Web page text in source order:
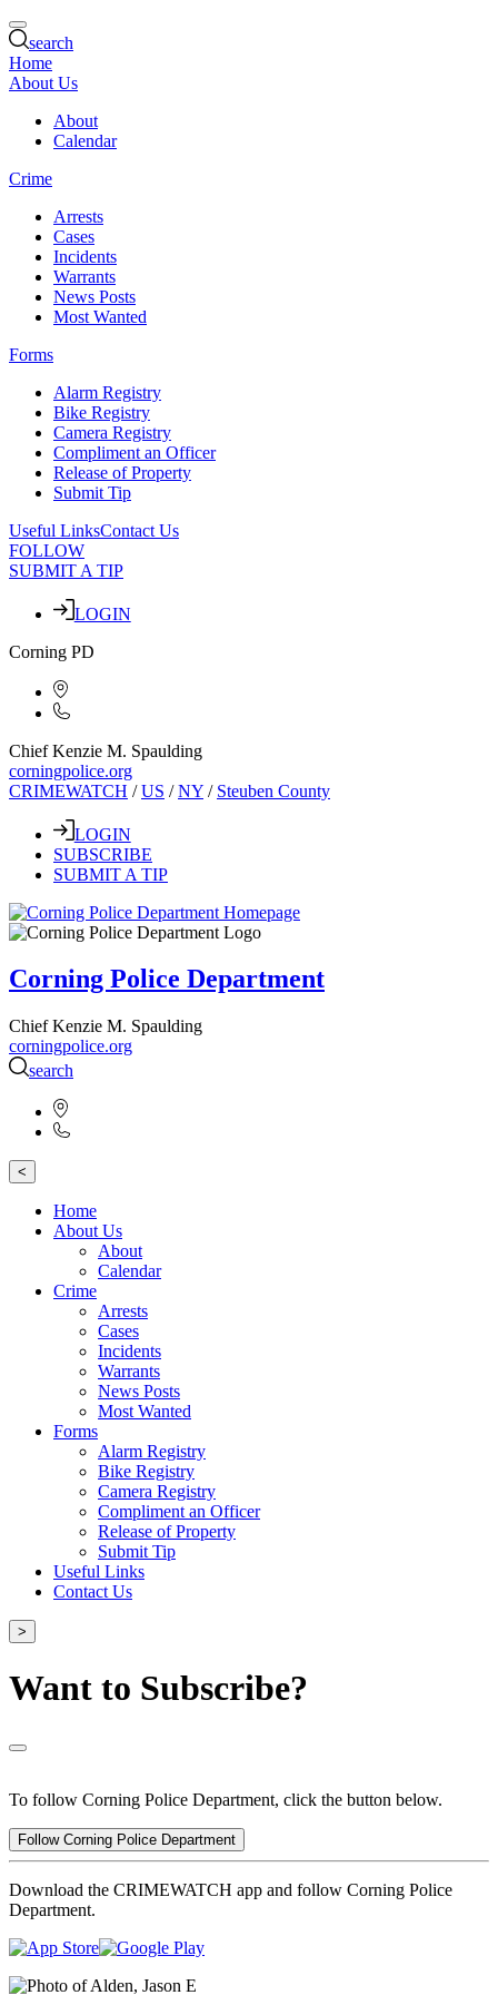
search
Home
About Us
About
Calendar
Crime
Arrests
Cases
Incidents
Warrants
News Posts
Most Wanted
Forms
Alarm Registry
Bike Registry
Camera Registry
Compliment an Officer
Release of Property
Submit Tip
Useful LinksContact Us
FOLLOW
SUBMIT A TIP
LOGIN
Corning PD
Chief Kenzie M. Spaulding
corningpolice.org
CRIMEWATCH /US /NY / Steuben County
LOGIN
SUBSCRIBE
SUBMIT A TIP
Corning Police Department
Chief Kenzie M. Spaulding
corningpolice.org
search
<
Home
About Us
About
Calendar
Crime
Arrests
Cases
Incidents
Warrants
News Posts
Most Wanted
Forms
Alarm Registry
Bike Registry
Camera Registry
Compliment an Officer
Release of Property
Submit Tip
Useful Links
Contact Us
>
Want to Subscribe?
To follow Corning Police Department, click the button below.
Follow Corning Police Department
Download the CRIMEWATCH app and follow Corning Police
Department.